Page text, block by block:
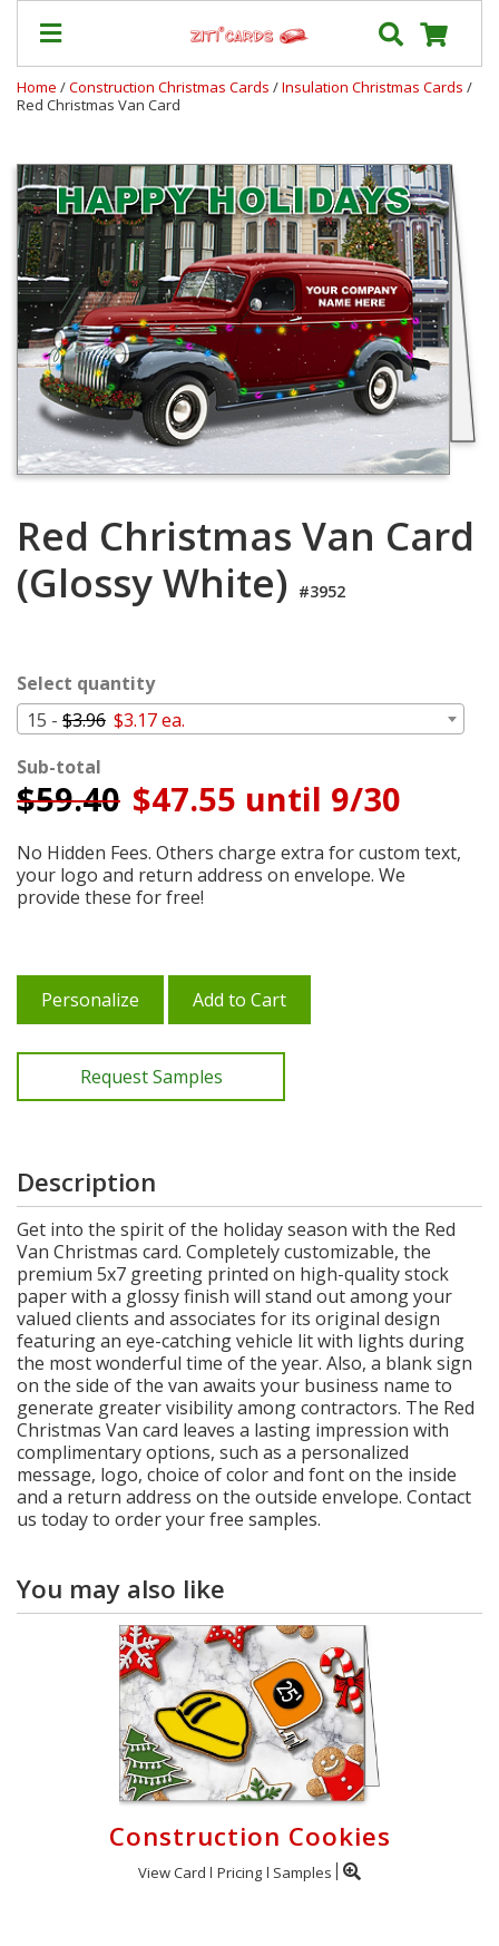
Prices
&
Shipping
Contact
FAQ
About
Us
Blog
Terms
My
Cart
Home /Construction Christmas Cards /Insulation Christmas Cards /
Red Christmas Van Card
Red Christmas Van Card
(Glossy White) #3952
Select quantity
15 - $3.96 $3.17 ea.
Sub-total
$59.40 $47.55 until 9/30
No Hidden Fees. Others charge extra for custom text,
your logo and return address on envelope. We
provide these for free!
Personalize Add to Cart
Request Samples
Description
Get into the spirit of the holiday season with the Red
Van Christmas card. Completely customizable, the
premium 5x7 greeting printed on high-quality stock
paper with a glossy finish will stand out among your
valued clients and associates for its original design
featuring an eye-catching vehicle lit with lights during
the most wonderful time of the year. Also, a blank sign
on the side of the van awaits your business name to
generate greater visibility among contractors. The Red
Christmas Van card leaves a lasting impression with
complimentary options, such as a personalized
message, logo, choice of color and font on the inside
and a return address on the outside envelope. Contact
us today to order your free samples.
You may also like
Construction Cookies
View Card Pricing Samples